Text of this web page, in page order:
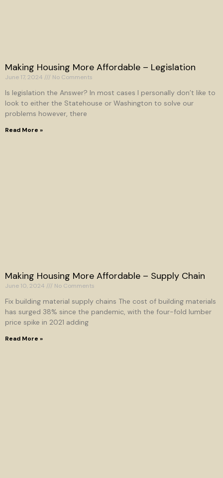
Making Housing More Affordable – Legislation
June 17, 2024 No Comments
Is legislation the Answer? In most cases I personally don’t like to
look to either the Statehouse or Washington to solve our
problems however, there
Read More »
Making Housing More Affordable – Supply Chain
June 10, 2024 No Comments
Fix building material supply chains The cost of building materials
has surged 38% since the pandemic, with the four-fold lumber
price spike in 2021 adding
Read More »